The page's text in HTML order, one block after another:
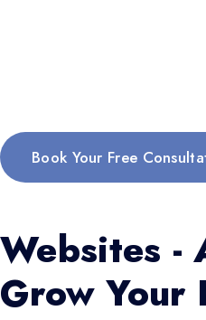
Book Your Free
Websites -
Grow Your